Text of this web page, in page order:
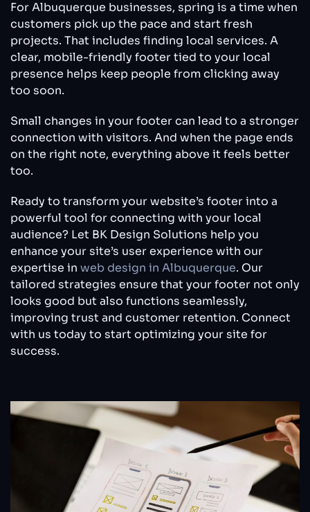
For Albuquerque businesses, spring is a time when
customers pick up the pace and start fresh
projects. That includes finding local services. A
clear, mobile-friendly footer tied to your local
presence helps keep people from clicking away
too soon.
Small changes in your footer can lead to a stronger
connection with visitors. And when the page ends
on the right note, everything above it feels better
too.
Ready to transform your website’s footer into a
powerful tool for connecting with your local
audience? Let BK Design Solutions help you
enhance your site’s user experience with our
expertise in web design in Albuquerque. Our
tailored strategies ensure that your footer not only
looks good but also functions seamlessly,
improving trust and customer retention. Connect
with us today to start optimizing your site for
success.